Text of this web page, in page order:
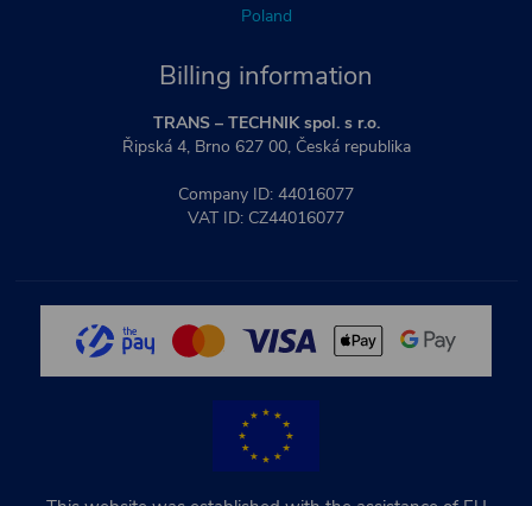
Billing information
TRANS – TECHNIK spol. s r.o.
Řipská 4, Brno 627 00, Česká republika
Company ID: 44016077
VAT ID: CZ44016077
Poland